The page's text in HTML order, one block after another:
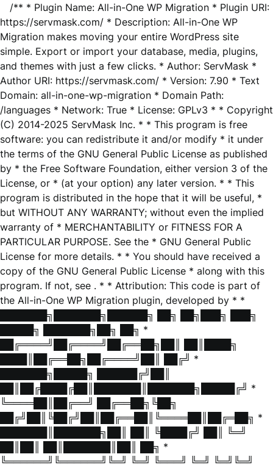
/** * Plugin Name: All-in-One WP Migration * Plugin URI:
https://servmask.com/ * Description: All-in-One WP
Migration makes moving your entire WordPress site
simple. Export or import your database, media, plugins,
and themes with just a few clicks. * Author: ServMask *
Author URI: https://servmask.com/ * Version: 7.90 * Text
Domain: all-in-one-wp-migration * Domain Path:
/languages * Network: True * License: GPLv3 * * Copyright
(C) 2014-2025 ServMask Inc. * * This program is free
software: you can redistribute it and/or modify * it under
the terms of the GNU General Public License as published
by * the Free Software Foundation, either version 3 of the
License, or * (at your option) any later version. * * This
program is distributed in the hope that it will be useful, *
but WITHOUT ANY WARRANTY; without even the implied
warranty of * MERCHANTABILITY or FITNESS FOR A
PARTICULAR PURPOSE. See the * GNU General Public
License for more details. * * You should have received a
copy of the GNU General Public License * along with this
program. If not, see . * * Attribution: This code is part of
the All-in-One WP Migration plugin, developed by * *
███████╗███████╗██████╗ ██╗ ██╗███╗ ███╗
█████╗ ███████╗██╗ ██╗ *
██╔════╝██╔════╝██╔══██╗██║ ██║████╗
████║██╔══██╗██╔════╝██║ ██╔╝ *
███████╗█████╗ ██████╔╝██║
██║██╔████╔██║███████║███████╗█████╔╝ *
╚════██║██╔══╝ ██╔══██╗╚██╗
██╔╝██║╚██╔╝██║██╔══██║╚════██║██╔═██╗ *
███████║███████╗██║ ██║ ╚████╔╝ ██║ ╚═╝
██║██║ ██║███████║██║ ██╗ *
╚══════╝╚══════╝╚═╝ ╚═╝ ╚═══╝ ╚═╝ ╚═╝╚═╝